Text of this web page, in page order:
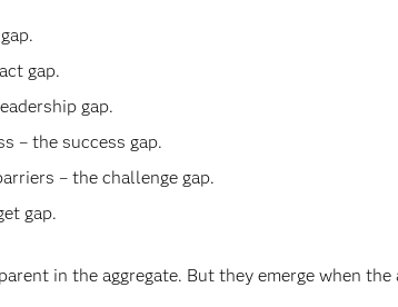
gap.
gap.
– the success gap.
– the challenge gap.
gap.
in the aggregate. But they emerge when